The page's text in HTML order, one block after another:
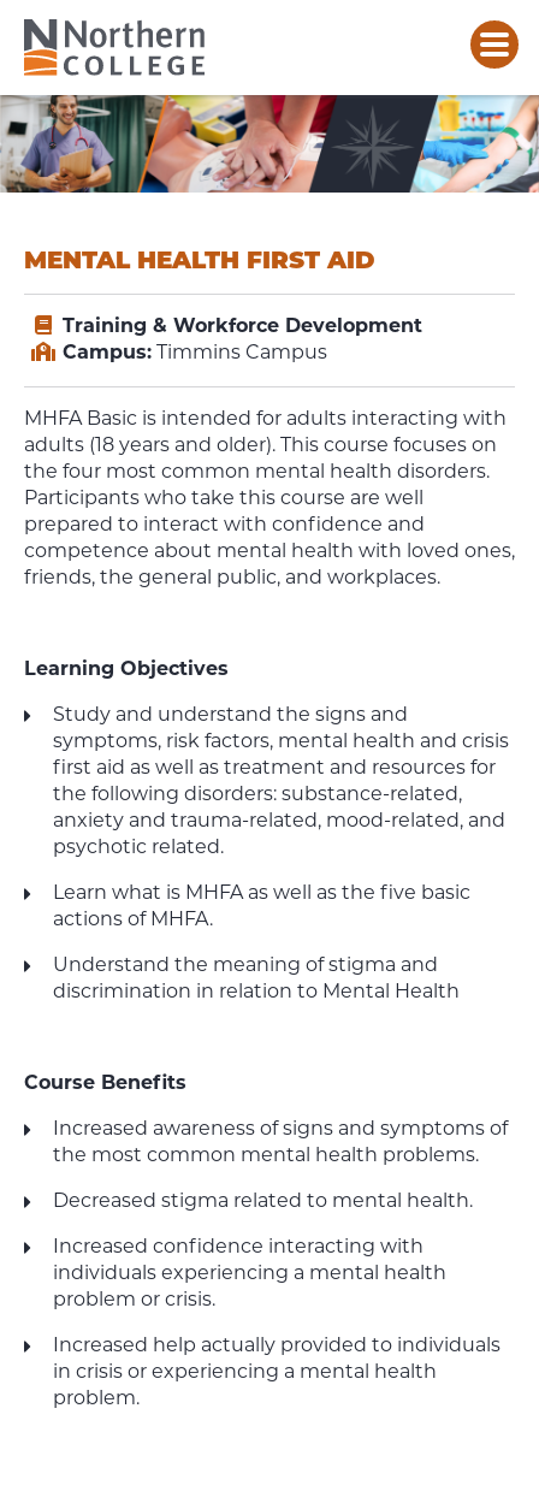
MENTAL HEALTH FIRST AID
Training & Workforce Development
Campus: Timmins Campus
MHFA Basic is intended for adults interacting with
adults (18 years and older). This course focuses on
the four most common mental health disorders.
Participants who take this course are well
prepared to interact with confidence and
competence about mental health with loved ones,
friends, the general public, and workplaces.
Learning Objectives
Study and understand the signs and
symptoms, risk factors, mental health and crisis
first aid as well as treatment and resources for
the following disorders: substance-related,
anxiety and trauma-related, mood-related, and
psychotic related.
Learn what is MHFA as well as the five basic
actions of MHFA.
Understand the meaning of stigma and
discrimination in relation to Mental Health
Course Benefits
Increased awareness of signs and symptoms of
the most common mental health problems.
Decreased stigma related to mental health.
Increased confidence interacting with
individuals experiencing a mental health
problem or crisis.
Increased help actually provided to individuals
in crisis or experiencing a mental health
problem.